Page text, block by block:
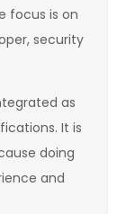
focus is on
security
as
It is
doing
and